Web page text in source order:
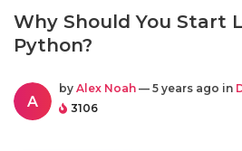
Why Should You Start
Python?
A
by Alex Noah — 5 years ago in
3106